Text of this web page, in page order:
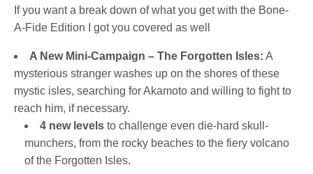
If you want a break down of what you get with the Bone-
A-Fide Edition I got you covered as well
A New Mini-Campaign – The Forgotten Isles: A
mysterious stranger washes up on the shores of these
mystic isles, searching for Akamoto and willing to fight to
reach him, if necessary.
4 new levels to challenge even die-hard skull-
munchers, from the rocky beaches to the fiery volcano
of the Forgotten Isles.